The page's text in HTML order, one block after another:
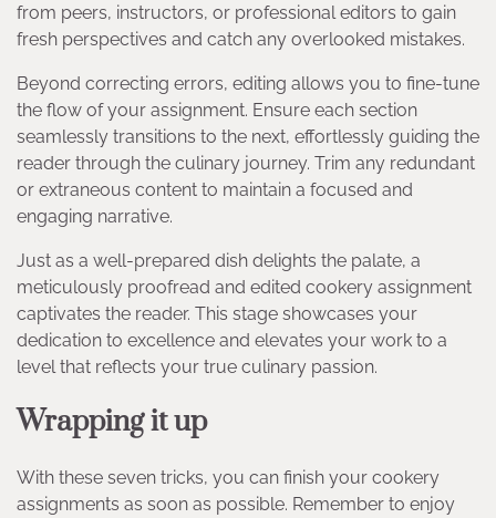
from peers, instructors, or professional editors to gain
fresh perspectives and catch any overlooked mistakes.
Beyond correcting errors, editing allows you to fine-tune
the flow of your assignment. Ensure each section
seamlessly transitions to the next, effortlessly guiding the
reader through the culinary journey. Trim any redundant
or extraneous content to maintain a focused and
engaging narrative.
Just as a well-prepared dish delights the palate, a
meticulously proofread and edited cookery assignment
captivates the reader. This stage showcases your
dedication to excellence and elevates your work to a
level that reflects your true culinary passion.
Wrapping it up
With these seven tricks, you can finish your cookery
assignments as soon as possible. Remember to enjoy